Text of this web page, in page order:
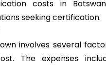
costs in
seeking certification.
involves several
The expenses